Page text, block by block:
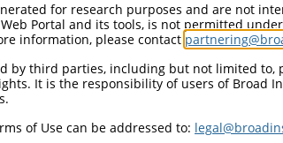
for research purposes and are not
Portal and its tools, is not permitted
information, please contact
by third parties, including but not limited
It is the responsibility of users of Broad
of Use can be addressed to: